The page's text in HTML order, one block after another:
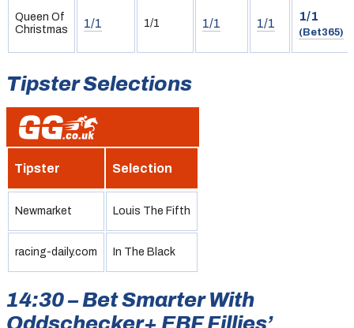
Queen Of
Christmas
1/1 1/1 1/1 1/1
1/1
(Bet365)
Tipster Selections
Tipster Selection
Newmarket Louis The Fifth
racing-daily.com In The Black
14:30 – Bet Smarter With
Oddschecker+ EBF Fillies’